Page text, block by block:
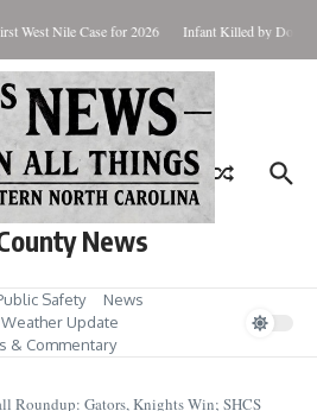
West Nile Case for 2026 Infant Killed by Dog,
News
Safety
News
Weather Update
& Commentary
Roundup: Gators, Knights Win; SHCS